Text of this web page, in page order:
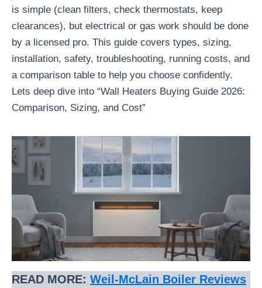
is simple (clean filters, check thermostats, keep
clearances), but electrical or gas work should be done
by a licensed pro. This guide covers types, sizing,
installation, safety, troubleshooting, running costs, and
a comparison table to help you choose confidently.
Lets deep dive into “Wall Heaters Buying Guide 2026:
Comparison, Sizing, and Cost”
READ MORE: Weil‑McLain Boiler Reviews